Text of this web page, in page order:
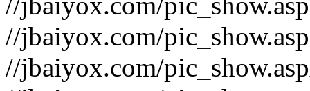
//jbaiyox.com/
//jbaiyox.com/